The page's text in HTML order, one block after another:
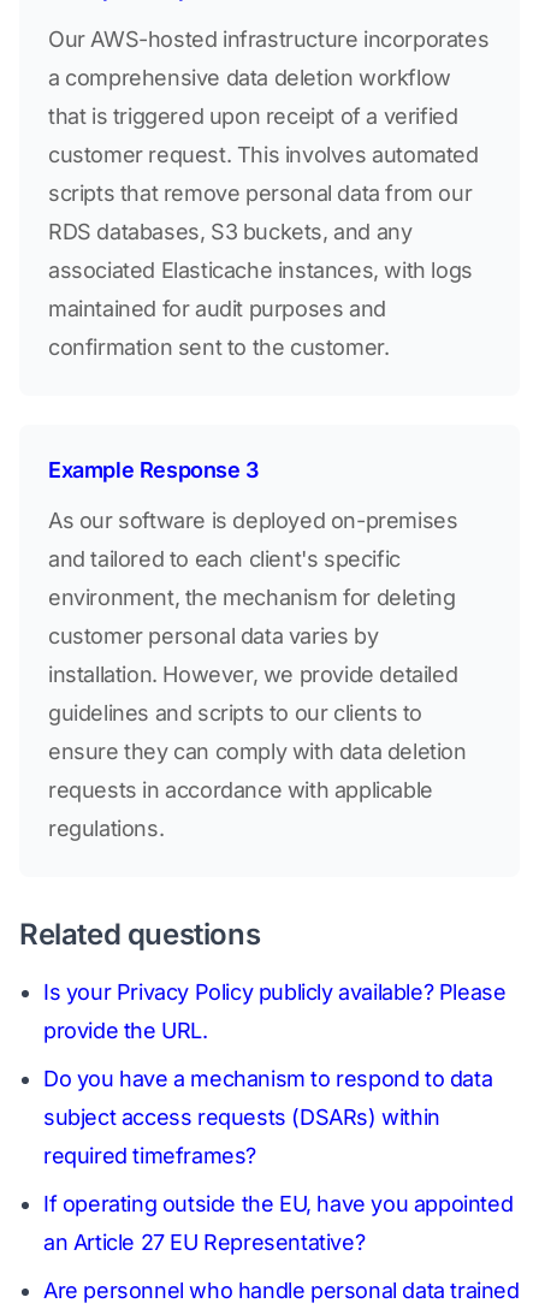
Our AWS-hosted infrastructure incorporates
a comprehensive data deletion workflow
that is triggered upon receipt of a verified
customer request. This involves automated
scripts that remove personal data from our
RDS databases, S3 buckets, and any
associated Elasticache instances, with logs
maintained for audit purposes and
confirmation sent to the customer.
Example Response 3
As our software is deployed on-premises
and tailored to each client's specific
environment, the mechanism for deleting
customer personal data varies by
installation. However, we provide detailed
guidelines and scripts to our clients to
ensure they can comply with data deletion
requests in accordance with applicable
regulations.
Related questions
Is your Privacy Policy publicly available? Please
provide the URL.
Do you have a mechanism to respond to data
subject access requests (DSARs) within
required timeframes?
If operating outside the EU, have you appointed
an Article 27 EU Representative?
Are personnel who handle personal data trained